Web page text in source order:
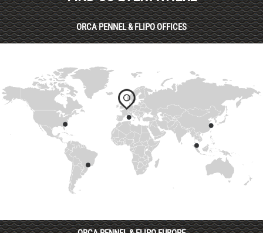
ORCA PENNEL & FLIPO OFFICES